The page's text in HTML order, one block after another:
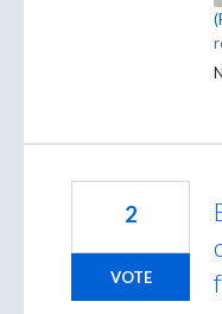
(
2
VOTE